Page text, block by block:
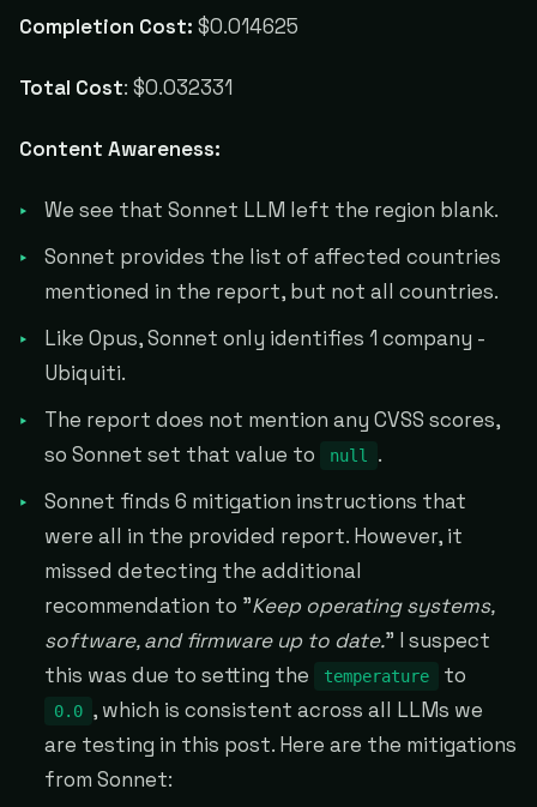
Completion Cost: $0.014625
Total Cost: $0.032331
Content Awareness:
We see that Sonnet LLM left the region blank.
Sonnet provides the list of affected countries
mentioned in the report, but not all countries.
Like Opus, Sonnet only identifies 1 company -
Ubiquiti.
The report does not mention any CVSS scores,
so Sonnet set that value to
null
.
Sonnet finds 6 mitigation instructions that
were all in the provided report. However, it
missed detecting the additional
recommendation to "Keep operating systems,
software, and firmware up to date." I suspect
this was due to setting the
temperature to
0.0 , which is consistent across all LLMs we
are testing in this post. Here are the mitigations
from Sonnet: